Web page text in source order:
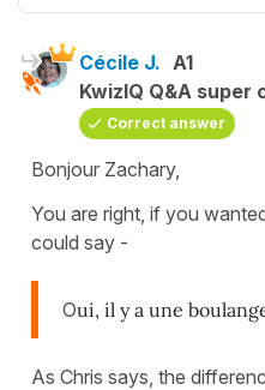
Cécile J. A1
KwizIQ Q&A super
Correct answer
Bonjour Zachary,
You are right, if you
could say -
Oui, il y a une
As Chris says, the